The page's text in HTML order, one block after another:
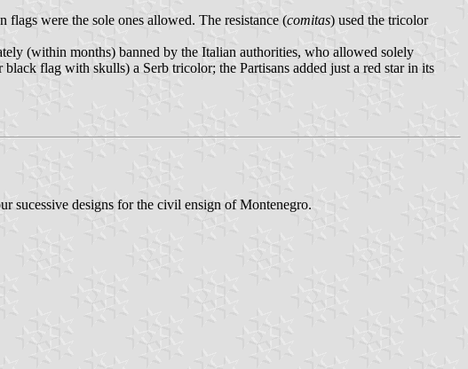
were the sole ones allowed. The resistance (comitas) used the tricolor
(within months) banned by the Italian authorities, who allowed solely
black flag with skulls) a Serb tricolor; the Partisans added just a red star in its
sucessive designs for the civil ensign of Montenegro.